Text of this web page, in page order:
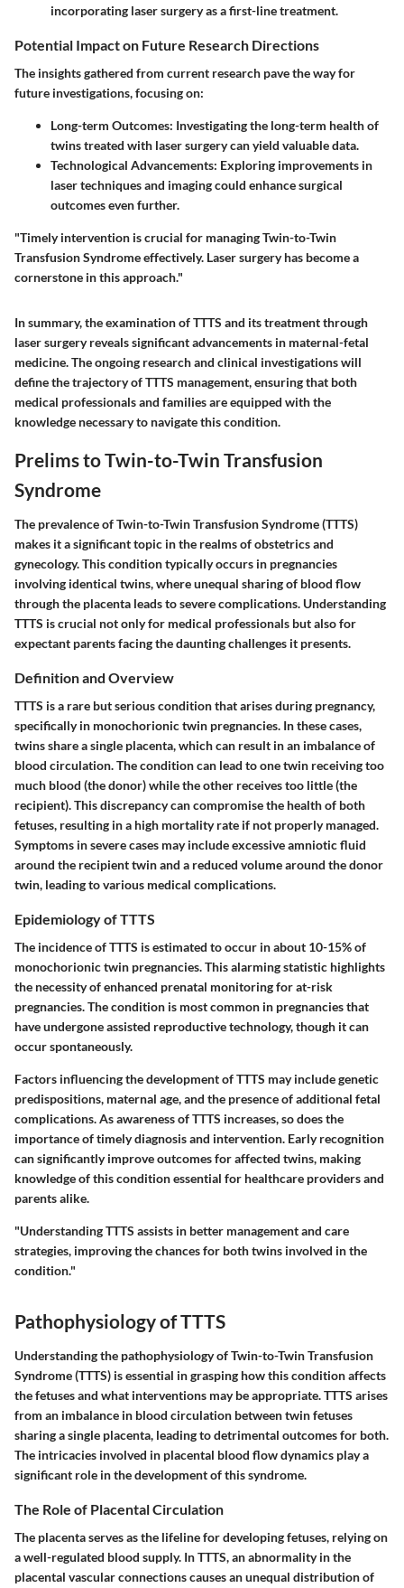
incorporating laser surgery as a first-line treatment.
Potential Impact on Future Research Directions
The insights gathered from current research pave the way for
future investigations, focusing on:
Long-term Outcomes: Investigating the long-term health of
twins treated with laser surgery can yield valuable data.
Technological Advancements: Exploring improvements in
laser techniques and imaging could enhance surgical
outcomes even further.
"Timely intervention is crucial for managing Twin-to-Twin
Transfusion Syndrome effectively. Laser surgery has become a
cornerstone in this approach."
In summary, the examination of TTTS and its treatment through
laser surgery reveals significant advancements in maternal-fetal
medicine. The ongoing research and clinical investigations will
define the trajectory of TTTS management, ensuring that both
medical professionals and families are equipped with the
knowledge necessary to navigate this condition.
Prelims to Twin-to-Twin Transfusion
Syndrome
The prevalence of Twin-to-Twin Transfusion Syndrome (TTTS)
makes it a significant topic in the realms of obstetrics and
gynecology. This condition typically occurs in pregnancies
involving identical twins, where unequal sharing of blood flow
through the placenta leads to severe complications. Understanding
TTTS is crucial not only for medical professionals but also for
expectant parents facing the daunting challenges it presents.
Definition and Overview
TTTS is a rare but serious condition that arises during pregnancy,
specifically in monochorionic twin pregnancies. In these cases,
twins share a single placenta, which can result in an imbalance of
blood circulation. The condition can lead to one twin receiving too
much blood (the donor) while the other receives too little (the
recipient). This discrepancy can compromise the health of both
fetuses, resulting in a high mortality rate if not properly managed.
Symptoms in severe cases may include excessive amniotic fluid
around the recipient twin and a reduced volume around the donor
twin, leading to various medical complications.
Epidemiology of TTTS
The incidence of TTTS is estimated to occur in about 10-15% of
monochorionic twin pregnancies. This alarming statistic highlights
the necessity of enhanced prenatal monitoring for at-risk
pregnancies. The condition is most common in pregnancies that
have undergone assisted reproductive technology, though it can
occur spontaneously.
Factors influencing the development of TTTS may include genetic
predispositions, maternal age, and the presence of additional fetal
complications. As awareness of TTTS increases, so does the
importance of timely diagnosis and intervention. Early recognition
can significantly improve outcomes for affected twins, making
knowledge of this condition essential for healthcare providers and
parents alike.
"Understanding TTTS assists in better management and care
strategies, improving the chances for both twins involved in the
condition."
Pathophysiology of TTTS
Understanding the pathophysiology of Twin-to-Twin Transfusion
Syndrome (TTTS) is essential in grasping how this condition affects
the fetuses and what interventions may be appropriate. TTTS arises
from an imbalance in blood circulation between twin fetuses
sharing a single placenta, leading to detrimental outcomes for both.
The intricacies involved in placental blood flow dynamics play a
significant role in the development of this syndrome.
The Role of Placental Circulation
The placenta serves as the lifeline for developing fetuses, relying on
a well-regulated blood supply. In TTTS, an abnormality in the
placental vascular connections causes an unequal distribution of